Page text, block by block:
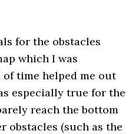
for the obstacles
which I was
time helped me out
especially true for the
reach the bottom
obstacles (such as the